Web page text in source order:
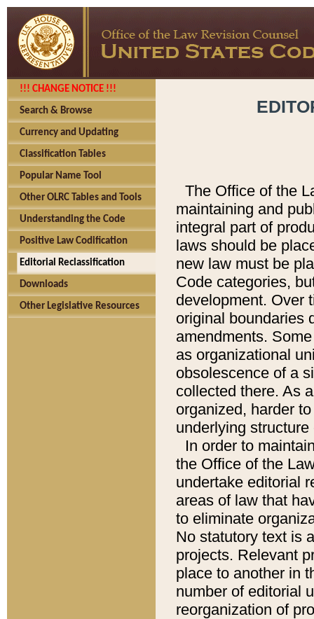
!!! CHANGE NOTICE !!!
Search & Browse
Currency and Updating
Classification Tables
Popular Name Tool
Other OLRC Tables and Tools
Understanding the Code
Positive Law Codification
Editorial Reclassification
Downloads
Other Legislative Resources
The Office of the
maintaining and
integral part of
laws should be
new law must be
Code categories,
development. Over
original boundaries
amendments.
as organizational
obsolescence of a
collected there. As
organized, harder
underlying
In order to
the Office of the
undertake editorial
areas of law that
to eliminate
No statutory text is
projects. Relevant
place to another in
number of editorial
reorganization of